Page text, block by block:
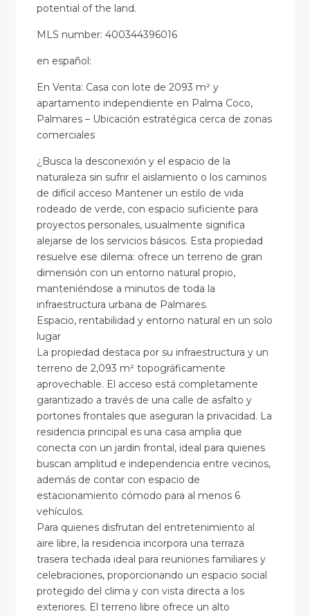
potential of the land.
MLS number: 400344396016
en español:
En Venta: Casa con lote de 2093 m² y
apartamento independiente en Palma Coco,
Palmares – Ubicación estratégica cerca de zonas
comerciales
¿Busca la desconexión y el espacio de la
naturaleza sin sufrir el aislamiento o los caminos
de difícil acceso Mantener un estilo de vida
rodeado de verde, con espacio suficiente para
proyectos personales, usualmente significa
alejarse de los servicios básicos. Esta propiedad
resuelve ese dilema: ofrece un terreno de gran
dimensión con un entorno natural propio,
manteniéndose a minutos de toda la
infraestructura urbana de Palmares.
Espacio, rentabilidad y entorno natural en un solo
lugar
La propiedad destaca por su infraestructura y un
terreno de 2,093 m² topográficamente
aprovechable. El acceso está completamente
garantizado a través de una calle de asfalto y
portones frontales que aseguran la privacidad. La
residencia principal es una casa amplia que
conecta con un jardin frontal, ideal para quienes
buscan amplitud e independencia entre vecinos,
además de contar con espacio de
estacionamiento cómodo para al menos 6
vehículos.
Para quienes disfrutan del entretenimiento al
aire libre, la residencia incorpora una terraza
trasera techada ideal para reuniones familiares y
celebraciones, proporcionando un espacio social
protegido del clima y con vista directa a los
exteriores. El terreno libre ofrece un alto